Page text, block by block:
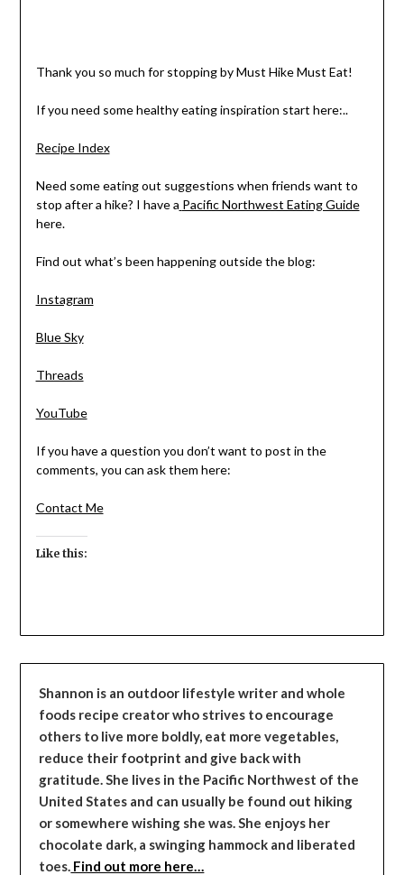
Thank you so much for stopping by Must Hike Must Eat!
If you need some healthy eating inspiration start here:..
Recipe Index
Need some eating out suggestions when friends want to
stop after a hike? I have a Pacific Northwest Eating Guide
here.
Find out what’s been happening outside the blog:
Instagram
Blue Sky
Threads
YouTube
If you have a question you don’t want to post in the
comments, you can ask them here:
Contact Me
Like this:
Shannon is an outdoor lifestyle writer and whole
foods recipe creator who strives to encourage
others to live more boldly, eat more vegetables,
reduce their footprint and give back with
gratitude. She lives in the Pacific Northwest of the
United States and can usually be found out hiking
or somewhere wishing she was. She enjoys her
chocolate dark, a swinging hammock and liberated
toes. Find out more here…